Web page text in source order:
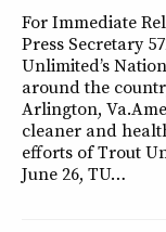
For Immediate
Press Secretary
Unlimited’s
around the
Arlington,
cleaner and
efforts of Trout
June 26, TU…